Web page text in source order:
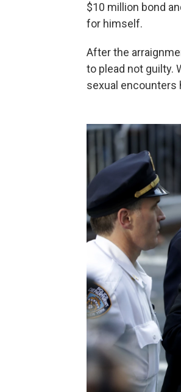
$10 million bond
for himself.
After the
to plead not guilty.
sexual encounters